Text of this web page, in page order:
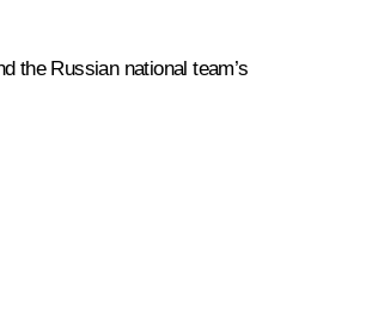
the Russian national team’s